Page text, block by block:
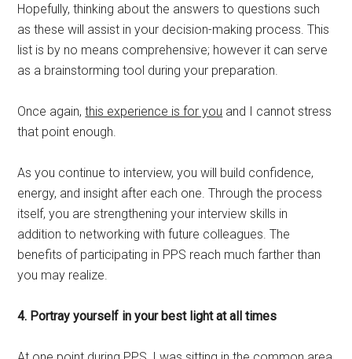
Hopefully, thinking about the answers to questions such
as these will assist in your decision-making process. This
list is by no means comprehensive; however it can serve
as a brainstorming tool during your preparation.
Once again,this experience is for you and I cannot stress
that point enough.
As you continue to interview, you will build confidence,
energy, and insight after each one. Through the process
itself, you are strengthening your interview skills in
addition to networking with future colleagues. The
benefits of participating in PPS reach much farther than
you may realize.
4. Portray yourself in your best light at all times